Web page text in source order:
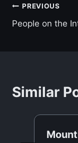
Post
PREVIOUS
People on the
Similar